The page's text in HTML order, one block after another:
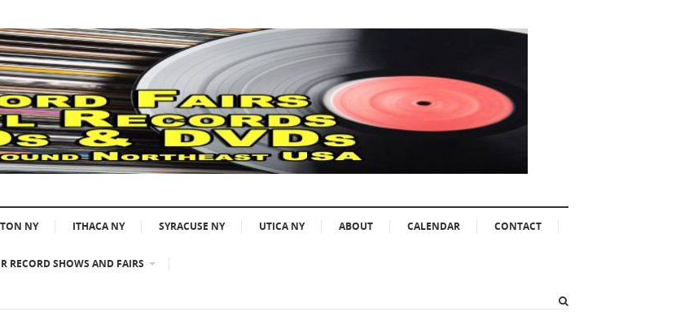
NY ITHACA NY SYRACUSE NY UTICA NY ABOUT CALENDAR CONTACT
RECORD SHOWS AND FAIRS